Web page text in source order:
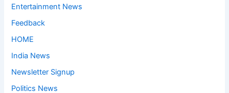
Entertainment News
Feedback
HOME
India News
Newsletter Signup
Politics News